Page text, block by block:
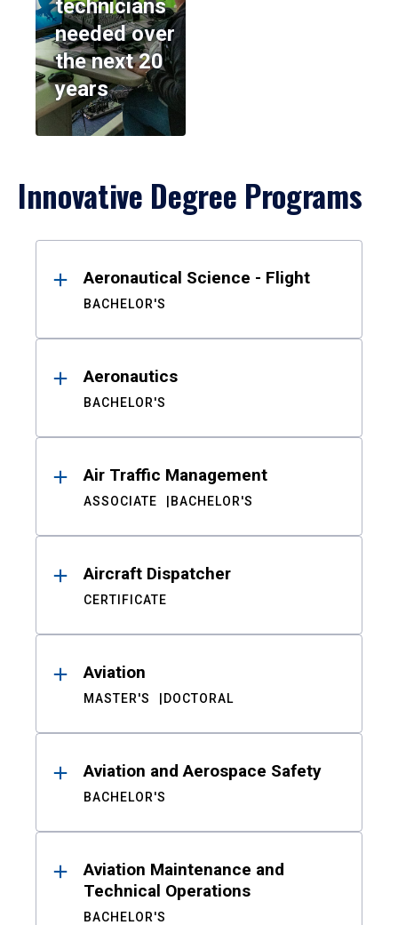
technicians
needed over
the next 20
years
Innovative Degree Programs
ResultsAeronautical Science - Flight
BACHELOR'S
Aeronautics
BACHELOR'S
Air Traffic Management
ASSOCIATE BACHELOR'S
Aircraft Dispatcher
CERTIFICATE
Aviation
MASTER'S DOCTORAL
Aviation and Aerospace Safety
BACHELOR'S
Aviation Maintenance and
Technical Operations
BACHELOR'S